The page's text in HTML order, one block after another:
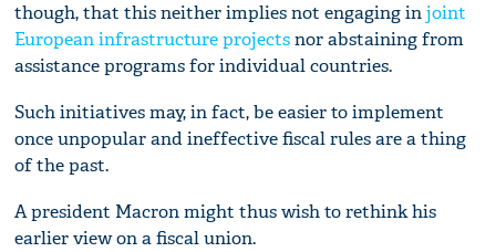
though, that this neither implies not engaging injoint
European infrastructure projectsnor abstaining from
assistance programs for individual countries.
Such initiatives may, in fact, be easier to implement
once unpopular and ineffective fiscal rules are a thing
of the past.
A president Macron might thus wish to rethink his
earlier view on a fiscal union.